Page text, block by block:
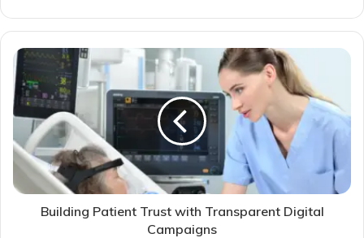
Building Patient Trust with Transparent Digital
Campaigns